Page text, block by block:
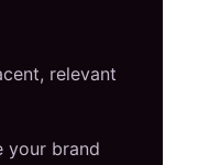
relevant
your brand